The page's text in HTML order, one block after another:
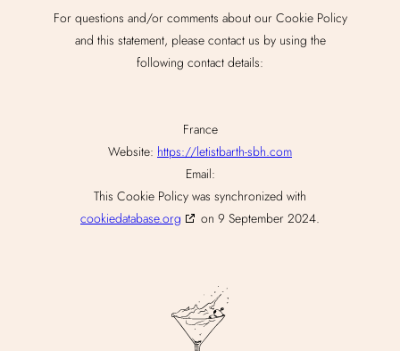
For questions and/or comments about our Cookie Policy
and this statement, please contact us by using the
following contact details:
France
Website: https://letistbarth-sbh.com
Email:
This Cookie Policy was synchronized with
cookiedatabase.org
on 9 September 2024.